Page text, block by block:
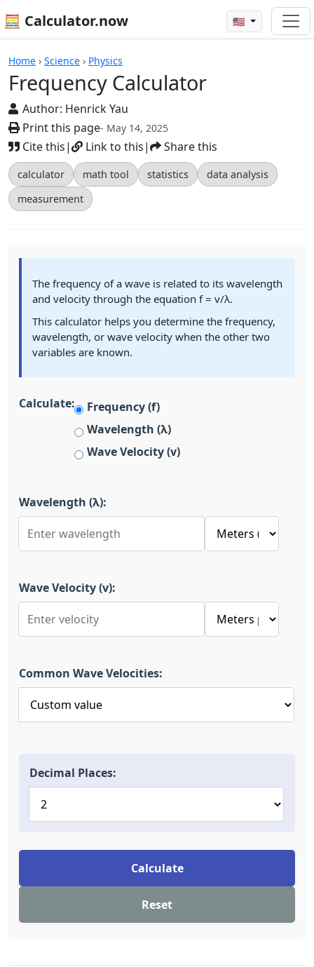
🧮 Calculator.now 🇺🇸
Home › Science › Physics
Frequency Calculator
Author: Henrick Yau
Print this page- May 14, 2025
Cite this| Link to this| Share this
calculator math tool statistics
data analysis
measurement
Calculators
The frequency of a wave is related to its wavelength
and velocity through the equation f = v/λ.
This calculator helps you determine the frequency,
wavelength, or wave velocity when the other two
variables are known.
Calculate:
Frequency (f)
Wavelength (λ)
Wave Velocity (v)
Wavelength (λ):
Wave Velocity (v):
Common Wave Velocities:
Decimal Places:
Calculate
Reset